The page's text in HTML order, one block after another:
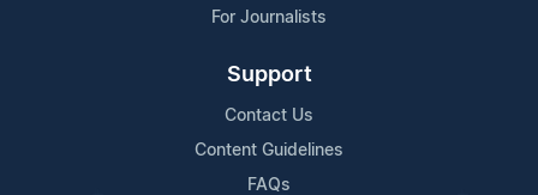
For Journalists
Support
Contact Us
Content Guidelines
FAQs